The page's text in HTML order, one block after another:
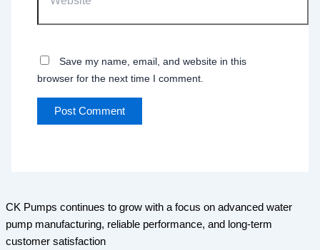
Save my name, email, and website in this
browser for the next time I comment.
CK Pumps continues to grow with a focus on advanced water
pump manufacturing, reliable performance, and long-term
customer satisfaction